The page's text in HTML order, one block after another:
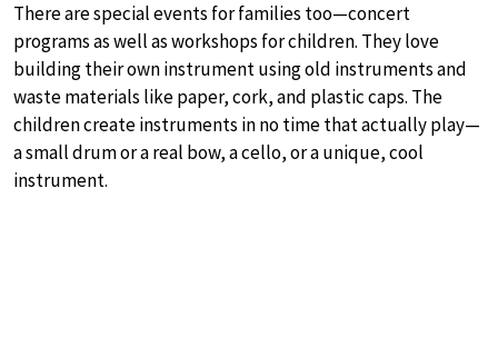
There are special events for families too—concert
programs as well as workshops for children. They love
building their own instrument using old instruments and
waste materials like paper, cork, and plastic caps. The
children create instruments in no time that actually play—
a small drum or a real bow, a cello, or a unique, cool
instrument.